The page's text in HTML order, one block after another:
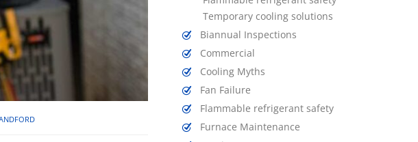
Temporary cooling solutions
Biannual Inspections
Commercial
Cooling Myths
Fan Failure
Flammable refrigerant safety
Furnace Maintenance